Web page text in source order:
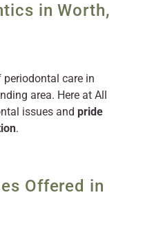
in Worth,
care in
area. Here at All
issues and pride
.
Offered in